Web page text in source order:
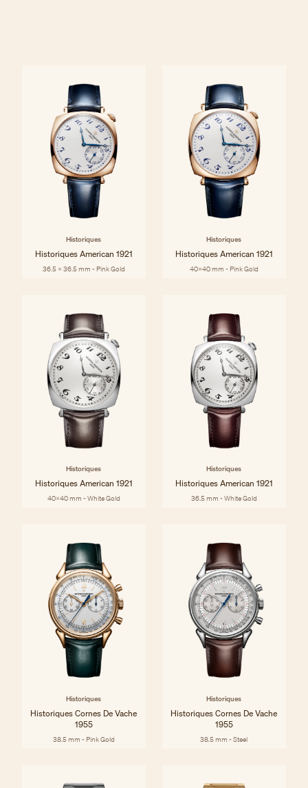
Historiques
Historiques American 1921
36.5 x 36.5 mm - Pink Gold
Historiques
Historiques American 1921
40x40 mm - Pink Gold
Historiques
Historiques American 1921
40x40 mm - White Gold
Historiques
Historiques American 1921
36.5 mm - White Gold
Historiques
Historiques Cornes De Vache
1955
38.5 mm - Pink Gold
Historiques
Historiques Cornes De Vache
1955
38.5 mm - Steel